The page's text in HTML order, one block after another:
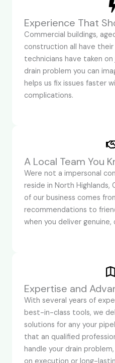
Experience That
Commercial buildings,
construction all have
technicians have taken
drain problem you can
helps us fix issues faster
complications.
A Local Team You
Were not a impersonal
reside in North Highlands,
of our business comes
recommendations to
when you deliver
Expertise and
With several years of
best-in-class tools, we
solutions for any your
that an qualified
handle your drain
on execution or long-